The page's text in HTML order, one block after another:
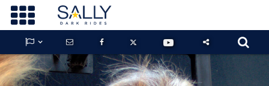

      